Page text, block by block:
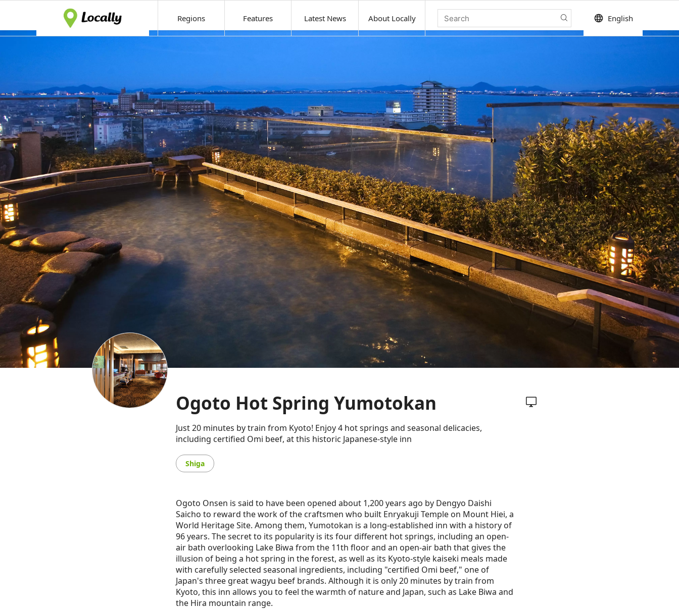
Regions Features Latest News About Locally language English
Ogoto Hot Spring Yumotokan
Just 20 minutes by train from Kyoto! Enjoy 4 hot springs and seasonal delicacies,
including certified Omi beef, at this historic Japanese-style inn
Shiga
Ogoto Onsen is said to have been opened about 1,200 years ago by Dengyo Daishi
Saicho to reward the work of the craftsmen who built Enryakuji Temple on Mount Hiei, a
World Heritage Site. Among them, Yumotokan is a long-established inn with a history of
96 years. The secret to its popularity is its four different hot springs, including an open-
air bath overlooking Lake Biwa from the 11th floor and an open-air bath that gives the
illusion of being a hot spring in the forest, as well as its Kyoto-style kaiseki meals made
with carefully selected seasonal ingredients, including "certified Omi beef," one of
Japan's three great wagyu beef brands. Although it is only 20 minutes by train from
Kyoto, this inn allows you to feel the warmth of nature and Japan, such as Lake Biwa and
the Hira mountain range.